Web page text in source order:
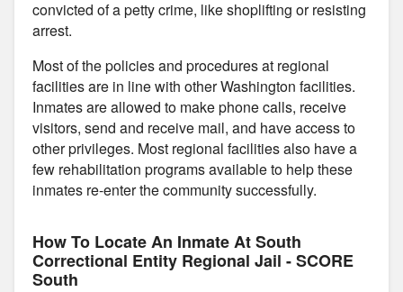
convicted of a petty crime, like shoplifting or resisting
arrest.
Most of the policies and procedures at regional
facilities are in line with other Washington facilities.
Inmates are allowed to make phone calls, receive
visitors, send and receive mail, and have access to
other privileges. Most regional facilities also have a
few rehabilitation programs available to help these
inmates re-enter the community successfully.
How To Locate An Inmate At South
Correctional Entity Regional Jail - SCORE
South